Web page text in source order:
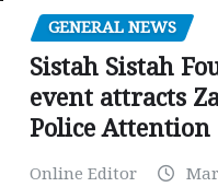
GENERAL NEWS
Sistah Sistah
event attracts
Police Attention
Online Editor